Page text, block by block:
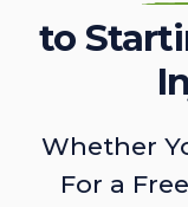
to
Whether
For a